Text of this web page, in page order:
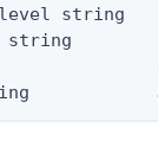
string
string